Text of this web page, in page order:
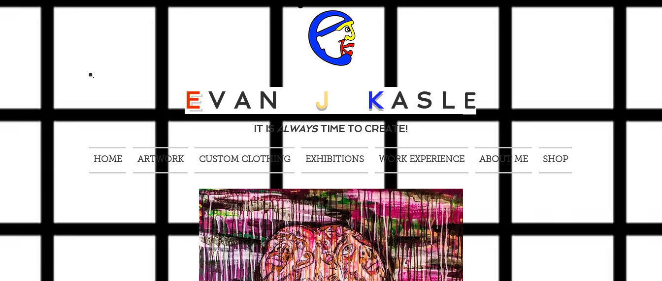
HOME ARTWORK CUSTOM CLOTHING EXHIBITIONS WORK EXPERIENCE ABOUT ME SHOP
EVAN J KASL E
IT IS ALWAYSTIME TO CREATE!